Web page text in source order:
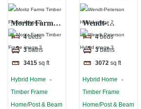
Moritz Farms
Timber Frame
4 beds
3 baths
3415 sq ft
Hybrid Home
Timber Frame
Home/Post & Beam
Wendt-
Peterson
Hybrid
4 beds
3 baths
3072 sq ft
Hybrid Home
Timber Frame
Home/Post & Beam